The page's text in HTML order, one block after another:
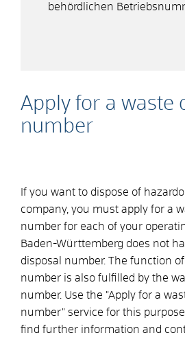
Apply for a waste
number
If you want to dispose of
company, you must apply for a
number for each of your
Baden-Württemberg does not
disposal number. The function
number is also fulfilled by the
number. Use the "Apply for a
number" service for this
find further information and
behördlichen